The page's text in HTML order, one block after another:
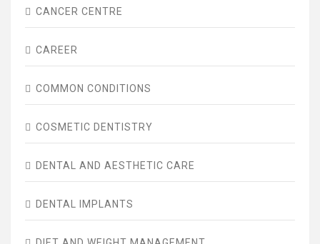
CANCER CENTRE
CAREER
COMMON CONDITIONS
COSMETIC DENTISTRY
DENTAL AND AESTHETIC CARE
DENTAL IMPLANTS